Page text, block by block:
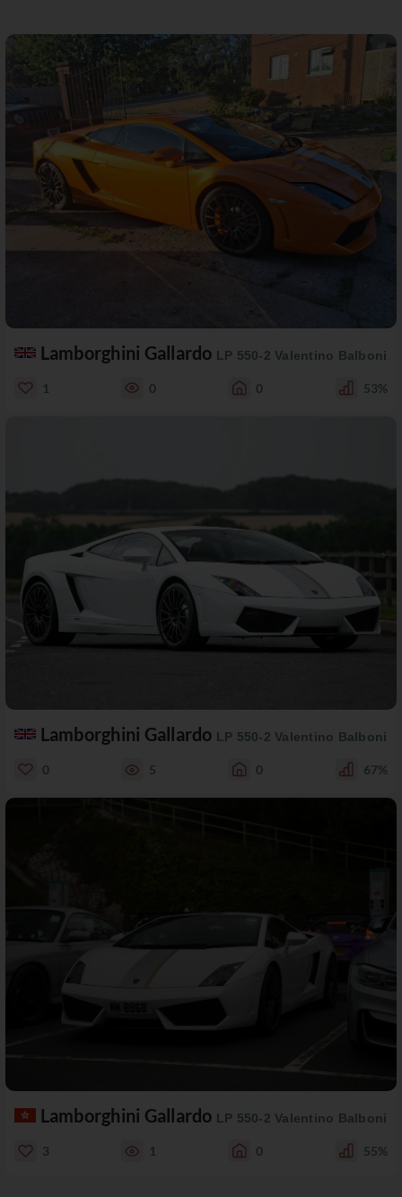
Lamborghini Gallardo LP 550-2 Valentino Balboni
1 0 0 53%
Lamborghini Gallardo LP 550-2 Valentino Balboni
0 5 0 67%
Lamborghini Gallardo LP 550-2 Valentino Balboni
3 1 0 55%